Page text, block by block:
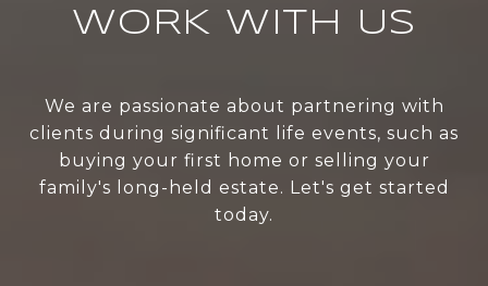
WORK WITH US
We are passionate about partnering with
clients during significant life events, such as
buying your first home or selling your
family's long-held estate. Let's get started
today.